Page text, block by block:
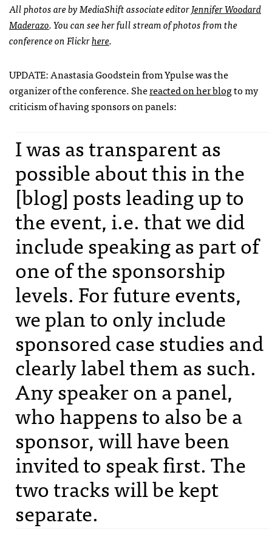
All photos are by MediaShift associate editorJennifer Woodard
Maderazo. You can see her full stream of photos from the
conference on Flickrhere.
UPDATE: Anastasia Goodstein from Ypulse was the
organizer of the conference. Shereacted on her blogto my
criticism of having sponsors on panels:
I was as transparent as
possible about this in the
[blog] posts leading up to
the event, i.e. that we did
include speaking as part of
one of the sponsorship
levels. For future events,
we plan to only include
sponsored case studies and
clearly label them as such.
Any speaker on a panel,
who happens to also be a
sponsor, will have been
invited to speak first. The
two tracks will be kept
separate.